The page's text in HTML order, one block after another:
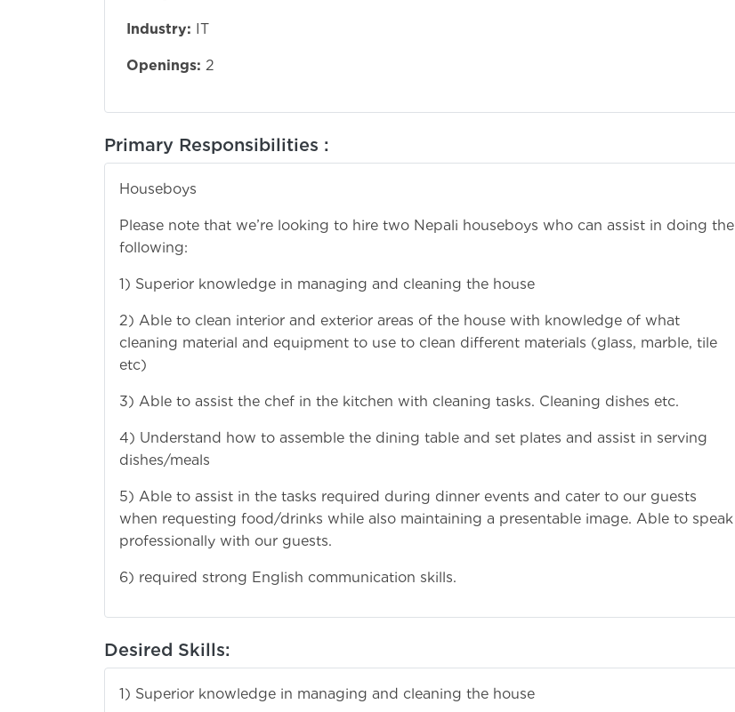
Industry: IT
Openings: 2
Primary Responsibilities :
Houseboys
Please note that we’re looking to hire two Nepali houseboys who can assist in doing the
following:
1) Superior knowledge in managing and cleaning the house
2) Able to clean interior and exterior areas of the house with knowledge of what
cleaning material and equipment to use to clean different materials (glass, marble, tile
etc)
3) Able to assist the chef in the kitchen with cleaning tasks. Cleaning dishes etc.
4) Understand how to assemble the dining table and set plates and assist in serving
dishes/meals
5) Able to assist in the tasks required during dinner events and cater to our guests
when requesting food/drinks while also maintaining a presentable image. Able to speak
professionally with our guests.
6) required strong English communication skills.
Desired Skills:
1) Superior knowledge in managing and cleaning the house